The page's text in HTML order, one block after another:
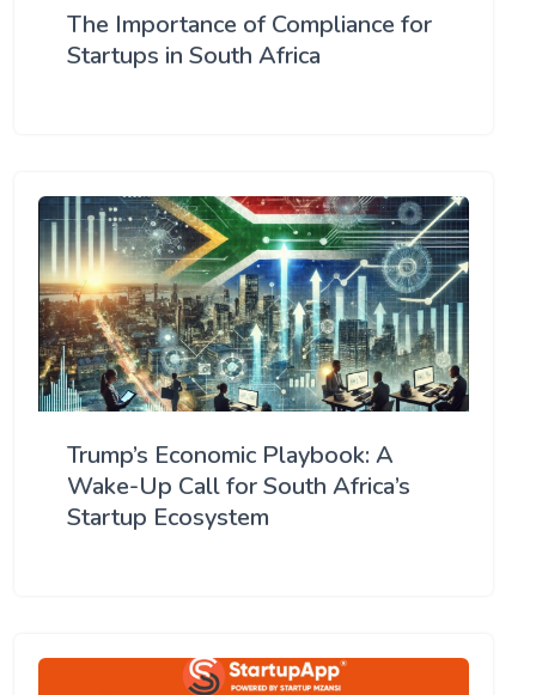
The Importance of Compliance for
Startups in South Africa
Trump’s Economic Playbook: A
Wake-Up Call for South Africa’s
Startup Ecosystem